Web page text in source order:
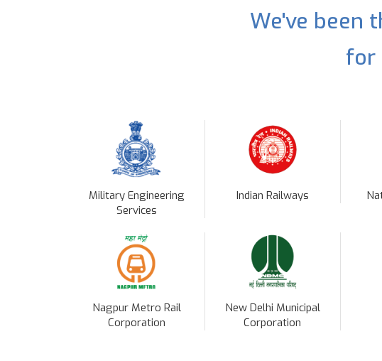
We've been
for
Military Engineering
Services
Indian Railways
Nagpur Metro Rail
Corporation
New Delhi Municipal
Corporation